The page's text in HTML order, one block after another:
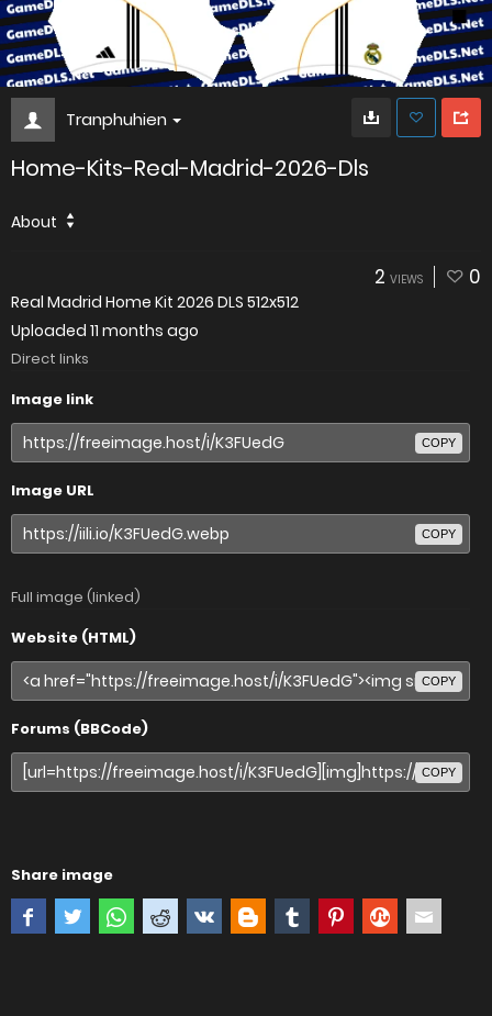
Tranphuhien
Home-Kits-Real-Madrid-2026-Dls
About
2 VIEWS 0
Real Madrid Home Kit 2026 DLS 512x512
Uploaded 11 months ago
Direct links
Image link
COPY
Image URL
COPY
Full image (linked)
Website (HTML)
COPY
Forums (BBCode)
COPY
Share image